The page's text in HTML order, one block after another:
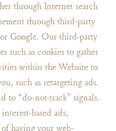
through Internet search
through third-party
Google. Our third-party
such as cookies to gather
within the Website to
such as retargeting ads.
to “do-not-track” signals.
based ads,
having your web-